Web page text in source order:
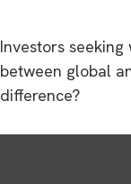
Investors
between global
difference?